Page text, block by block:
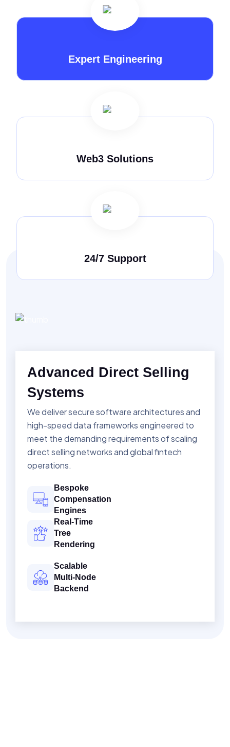
Expert Engineering
Web3 Solutions
24/7 Support
Advanced Direct Selling
Systems
We deliver secure software architectures and
high-speed data frameworks engineered to
meet the demanding requirements of scaling
direct selling networks and global fintech
operations.
Bespoke
Compensation
Engines
Real-Time
Tree
Rendering
Scalable
Multi-Node
Backend